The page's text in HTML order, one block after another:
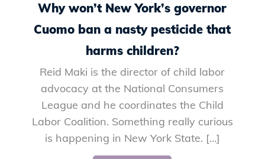
Why won’t New York’s governor
Cuomo ban a nasty pesticide that
harms children?
Reid Maki is the director of child labor
advocacy at the National Consumers
League and he coordinates the Child
Labor Coalition. Something really curious
is happening in New York State. […]